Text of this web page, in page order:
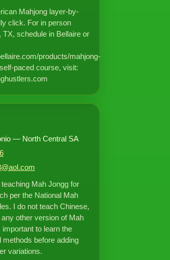
Mahjong layer-by-
click. For in person
TX, schedule in Bellaire or
products/mahjong-
paced course, visit:
— North Central SA
teaching Mah Jongg for
per the National Mah
I do not teach Chinese,
other version of Mah
to learn the
methods before adding
variations.